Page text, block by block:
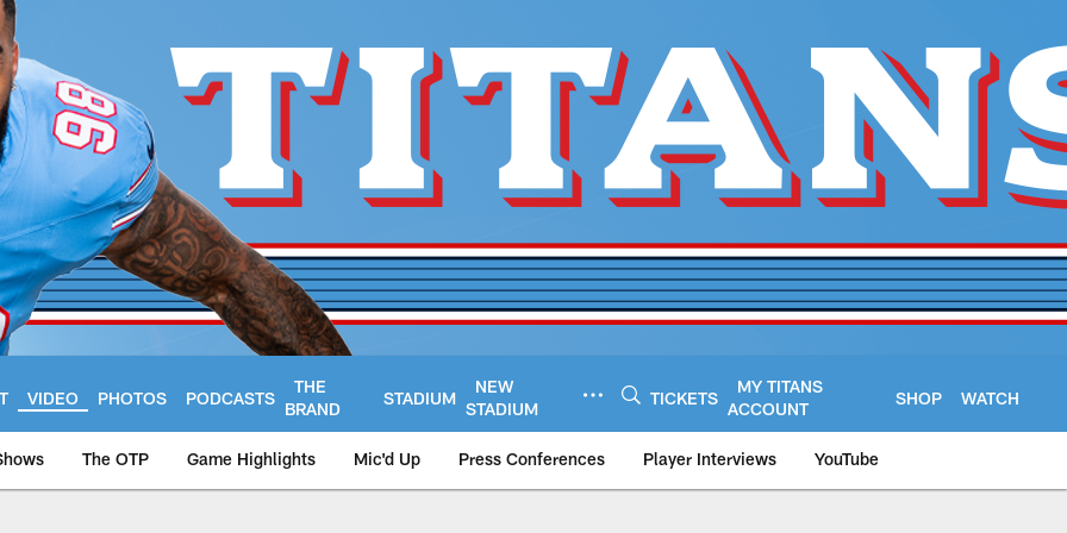
VIDEO PHOTOS PODCASTS
THE
BRAND
STADIUM
NEW
STADIUM
TICKETS
MY TITANS
ACCOUNT
SHOP WATCH
The OTP Game Highlights Mic'd Up Press Conferences Player Interviews YouTube